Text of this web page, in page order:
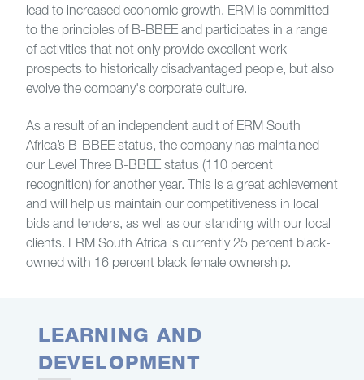
lead to increased economic growth. ERM is committed
to the principles of B-BBEE and participates in a range
of activities that not only provide excellent work
prospects to historically disadvantaged people, but also
evolve the company's corporate culture.
As a result of an independent audit of ERM South
Africa’s B-BBEE status, the company has maintained
our Level Three B-BBEE status (110 percent
recognition) for another year. This is a great achievement
and will help us maintain our competitiveness in local
bids and tenders, as well as our standing with our local
clients. ERM South Africa is currently 25 percent black-
owned with 16 percent black female ownership.
LEARNING AND
DEVELOPMENT